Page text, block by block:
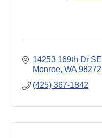
14253 169th Dr SE
Monroe WA 98272
(425) 367-1842